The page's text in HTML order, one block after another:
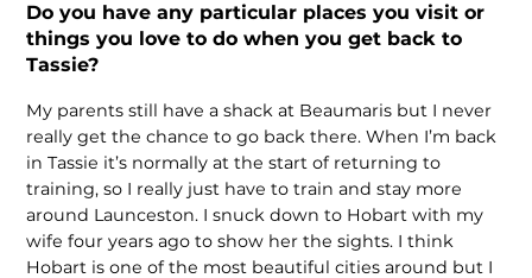
Do you have any particular places you visit or
things you love to do when you get back to
Tassie?
My parents still have a shack at Beaumaris but I never
really get the chance to go back there. When I’m back
in Tassie it’s normally at the start of returning to
training, so I really just have to train and stay more
around Launceston. I snuck down to Hobart with my
wife four years ago to show her the sights. I think
Hobart is one of the most beautiful cities around but I